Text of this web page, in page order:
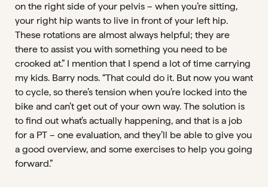
on the right side of your pelvis – when you’re sitting,
your right hip wants to live in front of your left hip.
These rotations are almost always helpful; they are
there to assist you with something you need to be
crooked at.” I mention that I spend a lot of time carrying
my kids. Barry nods. “That could do it. But now you want
to cycle, so there’s tension when you’re locked into the
bike and can’t get out of your own way. The solution is
to find out what’s actually happening, and that is a job
for a PT – one evaluation, and they’ll be able to give you
a good overview, and some exercises to help you going
forward.”